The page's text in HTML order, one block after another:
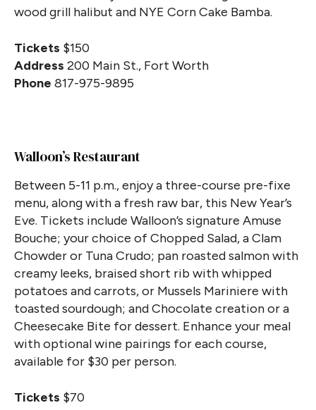
wood grill halibut and NYE Corn Cake Bamba.
Tickets $150
Address 200 Main St., Fort Worth
Phone 817-975-9895
Walloon’s Restaurant
Between 5-11 p.m., enjoy a three-course pre-fixe
menu, along with a fresh raw bar, this New Year’s
Eve. Tickets include Walloon’s signature Amuse
Bouche; your choice of Chopped Salad, a Clam
Chowder or Tuna Crudo; pan roasted salmon with
creamy leeks, braised short rib with whipped
potatoes and carrots, or Mussels Mariniere with
toasted sourdough; and Chocolate creation or a
Cheesecake Bite for dessert. Enhance your meal
with optional wine pairings for each course,
available for $30 per person.
Tickets $70